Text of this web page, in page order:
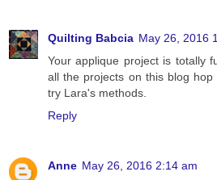
Quilting Babcia May 26, 2016
Your applique project is totally
all the projects on this blog
try Lara's methods.
Reply
Anne May 26, 2016 2:14 am